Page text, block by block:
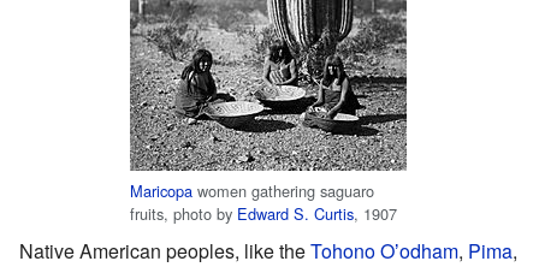
Maricopa women gathering saguaro
fruits, photo by Edward S. Curtis, 1907
Native American peoples, like theTohono Oʼodham, Pima,